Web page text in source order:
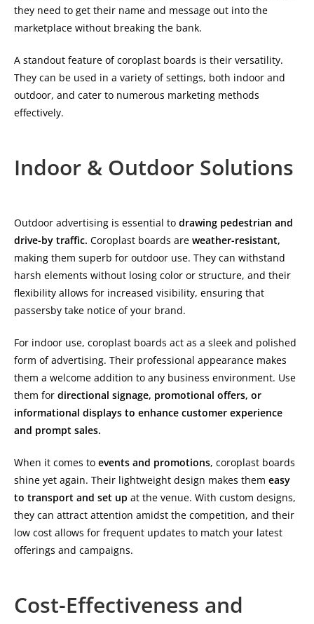
they need to get their name and message out into the
marketplace without breaking the bank.
A standout feature of coroplast boards is their versatility.
They can be used in a variety of settings, both indoor and
outdoor, and cater to numerous marketing methods
effectively.
Indoor & Outdoor Solutions
Outdoor advertising is essential to drawing pedestrian and
drive-by traffic. Coroplast boards are weather-resistant,
making them superb for outdoor use. They can withstand
harsh elements without losing color or structure, and their
flexibility allows for increased visibility, ensuring that
passersby take notice of your brand.
For indoor use, coroplast boards act as a sleek and polished
form of advertising. Their professional appearance makes
them a welcome addition to any business environment. Use
them for directional signage, promotional offers, or
informational displays to enhance customer experience
and prompt sales.
When it comes to events and promotions, coroplast boards
shine yet again. Their lightweight design makes them easy
to transport and set up at the venue. With custom designs,
they can attract attention amidst the competition, and their
low cost allows for frequent updates to match your latest
offerings and campaigns.
Cost-Effectiveness and